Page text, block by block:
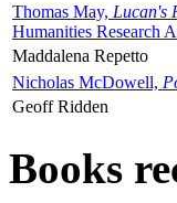
Thomas May, Lucan's
Humanities Research
Maddalena Repetto
Nicholas McDowell,
Geoff Ridden
Books